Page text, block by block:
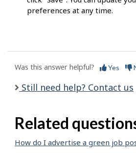
preferences at any time.
Was this answer helpful? Yes
Still need help? Contact us
Related
How do I advertise a green job